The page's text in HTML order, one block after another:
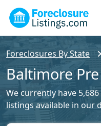
Foreclosures By State
Baltimore
We currently have
listings available in our